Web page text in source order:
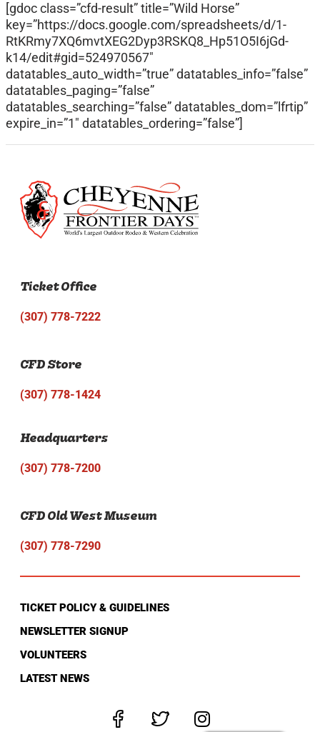
[gdoc class=”cfd-result” title=”Wild Horse”
key=”https://docs.google.com/spreadsheets/d/1-
RtKRmy7XQ6mvtXEG2Dyp3RSKQ8_Hp51O5I6jGd-
k14/edit#gid=524970567″
datatables_auto_width=”true” datatables_info=”false”
datatables_paging=”false”
datatables_searching=”false” datatables_dom=”lfrtip”
expire_in=”1″ datatables_ordering=”false”]
Ticket Office
(307) 778-7222
CFD Store
(307) 778-1424
Headquarters
(307) 778-7200
CFD Old West Museum
(307) 778-7290
TICKET POLICY & GUIDELINES
NEWSLETTER SIGNUP
VOLUNTEERS
LATEST NEWS